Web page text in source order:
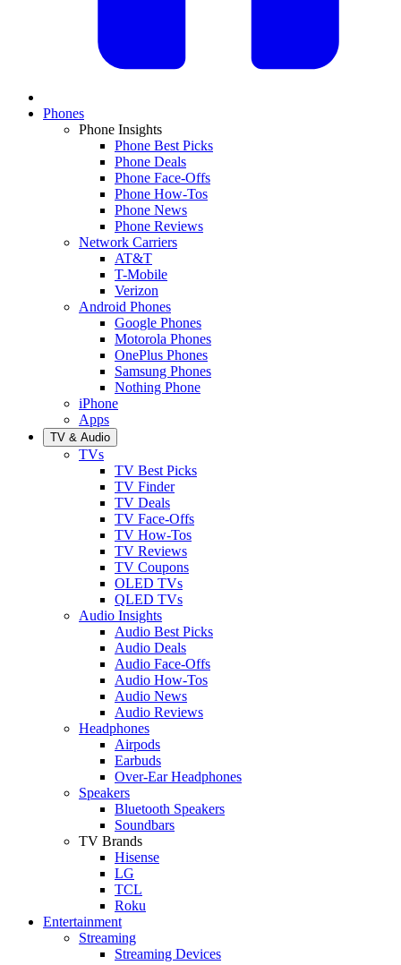
Phones
Phone Insights
Phone Best Picks
Phone Deals
Phone Face-Offs
Phone How-Tos
Phone News
Phone Reviews
Network Carriers
AT&T
T-Mobile
Verizon
Android Phones
Google Phones
Motorola Phones
OnePlus Phones
Samsung Phones
Nothing Phone
iPhone
Apps
TV & Audio
TVs
TV Best Picks
TV Finder
TV Deals
TV Face-Offs
TV How-Tos
TV Reviews
TV Coupons
OLED TVs
QLED TVs
Audio Insights
Audio Best Picks
Audio Deals
Audio Face-Offs
Audio How-Tos
Audio News
Audio Reviews
Headphones
Airpods
Earbuds
Over-Ear Headphones
Speakers
Bluetooth Speakers
Soundbars
TV Brands
Hisense
LG
TCL
Roku
Entertainment
Streaming
Streaming Devices